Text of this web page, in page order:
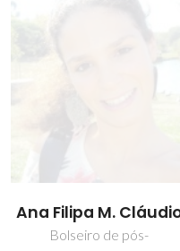
João Manuel Costa
Araújo Pereira